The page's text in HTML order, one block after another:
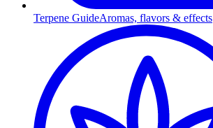
Terpene GuideAromas, flavors & effects